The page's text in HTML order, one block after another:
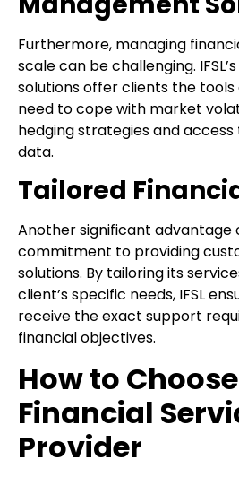
Furthermore, managing
scale can be challenging.
solutions offer clients the tools
need to cope with market
hedging strategies and
data.
Tailored
Another significant advantage
commitment to providing
solutions. By tailoring its
client’s specific needs, IFSL
receive the exact support
financial objectives.
How to
Financial
Provider